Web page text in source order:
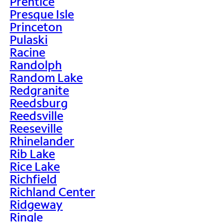
Presque Isle
Princeton
Pulaski
Racine
Randolph
Random Lake
Redgranite
Reedsburg
Reedsville
Reeseville
Rhinelander
Rib Lake
Rice Lake
Richfield
Richland Center
Ridgeway
Ringle